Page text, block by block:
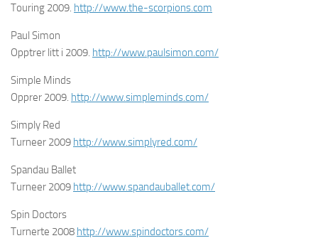
Touring 2009. http://www.the-scorpions.com
Paul Simon
Opptrer litt i 2009. http://www.paulsimon.com/
Simple Minds
Opprer 2009. http://www.simpleminds.com/
Simply Red
Turneer 2009 http://www.simplyred.com/
Spandau Ballet
Turneer 2009 http://www.spandauballet.com/
Spin Doctors
Turnerte 2008 http://www.spindoctors.com/